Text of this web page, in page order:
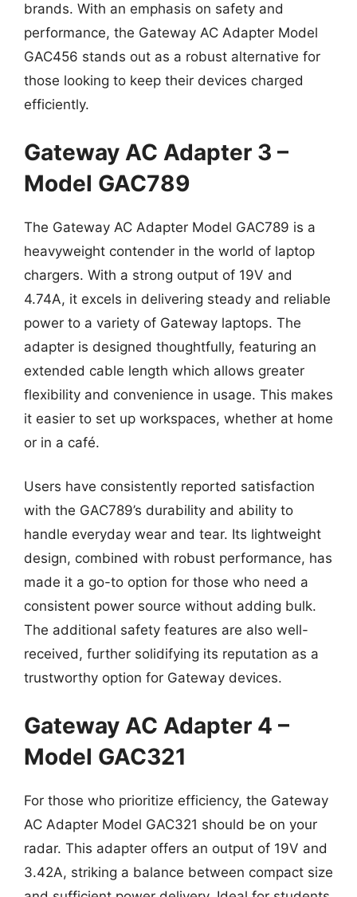
brands. With an emphasis on safety and
performance, the Gateway AC Adapter Model
GAC456 stands out as a robust alternative for
those looking to keep their devices charged
efficiently.
Gateway AC Adapter 3 –
Model GAC789
The Gateway AC Adapter Model GAC789 is a
heavyweight contender in the world of laptop
chargers. With a strong output of 19V and
4.74A, it excels in delivering steady and reliable
power to a variety of Gateway laptops. The
adapter is designed thoughtfully, featuring an
extended cable length which allows greater
flexibility and convenience in usage. This makes
it easier to set up workspaces, whether at home
or in a café.
Users have consistently reported satisfaction
with the GAC789’s durability and ability to
handle everyday wear and tear. Its lightweight
design, combined with robust performance, has
made it a go-to option for those who need a
consistent power source without adding bulk.
The additional safety features are also well-
received, further solidifying its reputation as a
trustworthy option for Gateway devices.
Gateway AC Adapter 4 –
Model GAC321
For those who prioritize efficiency, the Gateway
AC Adapter Model GAC321 should be on your
radar. This adapter offers an output of 19V and
3.42A, striking a balance between compact size